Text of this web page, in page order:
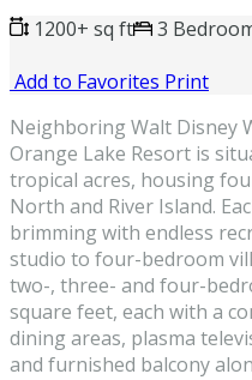
1200+ sq ft 3
Add to Favorites Print
Neighboring Walt Disney
Orange Lake Resort is
tropical acres, housing
North and River Island.
brimming with endless
studio to four-bedroom
two-, three- and four-
square feet, each with a
dining areas, plasma
and furnished balcony